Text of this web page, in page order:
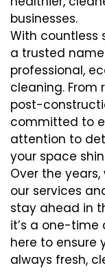
businesses.
With countless
a trusted
professional,
cleaning.
post-
committed to
attention to
your space
Over the
our services
stay ahead in
it’s a one-time
here to ensure
always fresh,